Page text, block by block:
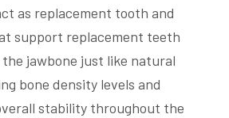
as replacement tooth and
support replacement teeth
jawbone just like natural
bone density levels and
stability throughout the